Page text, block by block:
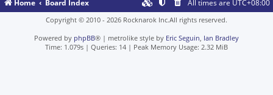
Home Board Index All times are UTC+08:00
Copyright © 2010 - 2026 Rocknarok Inc.All rights reserved.
Powered by phpBB® | metrolike style by Eric Seguin, Ian Bradley
Time: 1.079s | Queries: 14 | Peak Memory Usage: 2.32 MiB